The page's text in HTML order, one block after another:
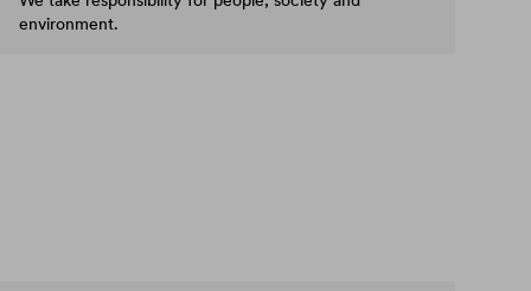
environment.